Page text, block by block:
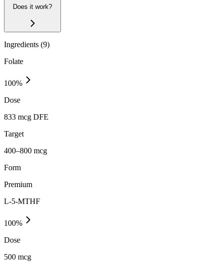
Does it work?
Ingredients (9)
Folate
100%
Dose
833 mcg DFE
Target
400–800 mcg
Form
Premium
L-5-MTHF
100%
Dose
500 mcg